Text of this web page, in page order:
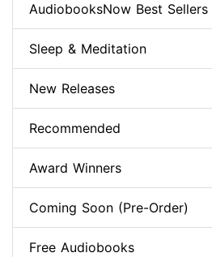
AudiobooksNow Best Sellers
Sleep & Meditation
New Releases
Recommended
Award Winners
Coming Soon (Pre-Order)
Free Audiobooks